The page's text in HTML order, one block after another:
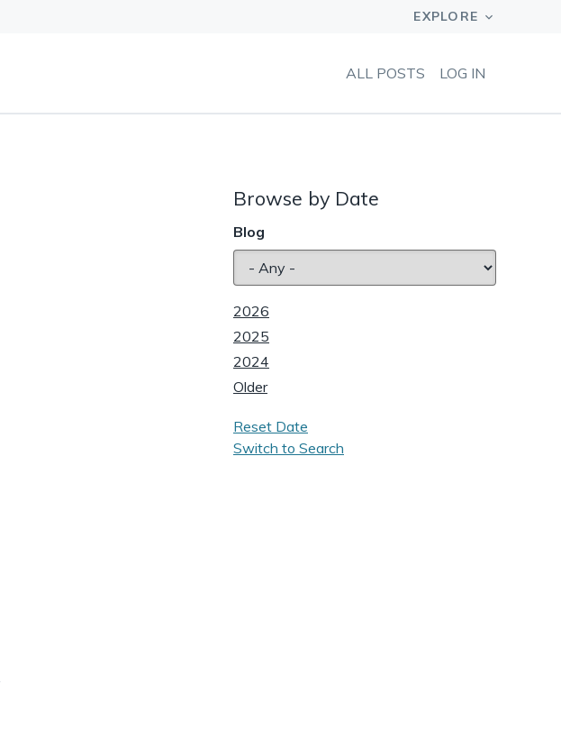
ALL POSTS LOG IN
Browse by Date
Blog
2026
2025
2024
Older
Reset Date
Switch to Search